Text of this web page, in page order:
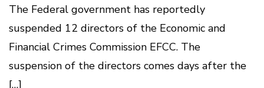
The Federal government has reportedly
suspended 12 directors of the Economic and
Financial Crimes Commission EFCC. The
suspension of the directors comes days after the
[…]